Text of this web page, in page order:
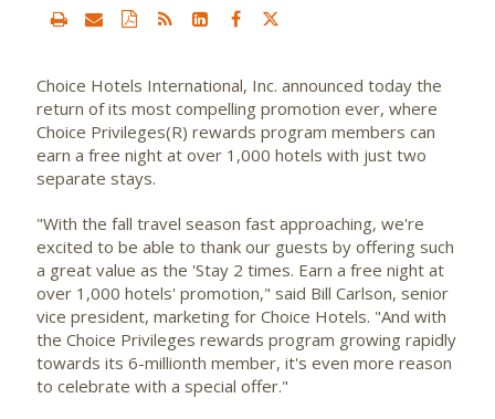
Choice Hotels International, Inc. announced today the
return of its most compelling promotion ever, where
Choice Privileges(R) rewards program members can
earn a free night at over 1,000 hotels with just two
separate stays.
"With the fall travel season fast approaching, we're
excited to be able to thank our guests by offering such
a great value as the 'Stay 2 times. Earn a free night at
over 1,000 hotels' promotion," said Bill Carlson, senior
vice president, marketing for Choice Hotels. "And with
the Choice Privileges rewards program growing rapidly
towards its 6-millionth member, it's even more reason
to celebrate with a special offer."